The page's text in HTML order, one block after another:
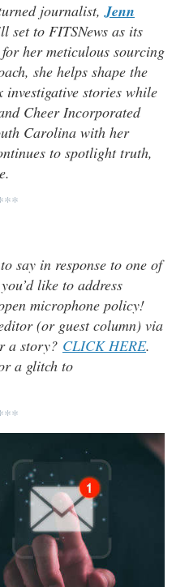
journalist,Jenn
set to FITSNews as its
her meticulous sourcing
she helps shape the
investigative stories while
Cheer Incorporated
Carolina with her
to spotlight truth,
say in response to one of
like to address
microphone policy!
(or guest column) via
a story? CLICK HERE.
a glitch to